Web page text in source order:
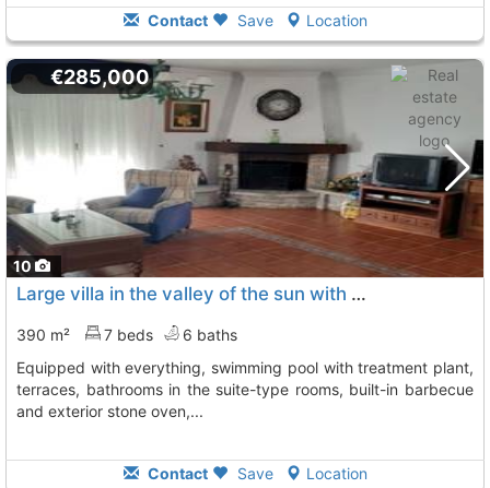
Contact Save Location
10
€285,000
Large villa in the valley of the sun with a huge plot of land and fully..., Murcia
390 m² 7 beds
6 baths
equipped with everything, swimming pool with treatment plant,
terraces, bathrooms in the suite-type rooms, built-in barbecue
and exterior stone oven,...
Contact Save Location